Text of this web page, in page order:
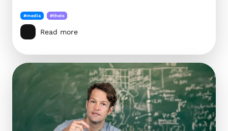
#media #theis
Read more